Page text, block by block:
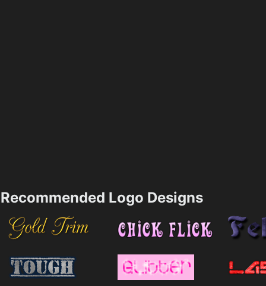
Recommended Logo Designs